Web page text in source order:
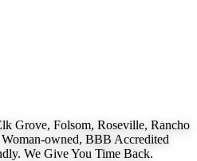
Grove, Folsom, Roseville, Rancho
owned, BBB Accredited
We Give You Time Back.